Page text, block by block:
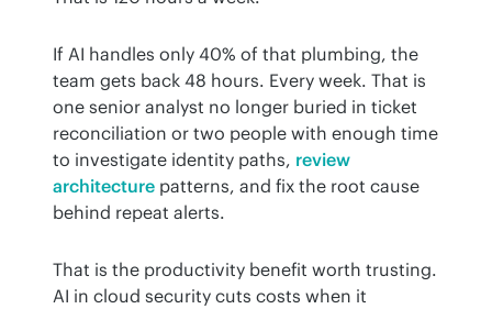
If AI handles only 40% of that plumbing, the
team gets back 48 hours. Every week. That is
one senior analyst no longer buried in ticket
reconciliation or two people with enough time
to investigate identity paths, review
architecture patterns, and fix the root cause
behind repeat alerts.
That is the productivity benefit worth trusting.
AI in cloud security cuts costs when it